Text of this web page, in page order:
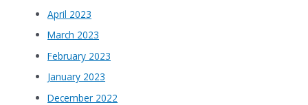
April 2023
March 2023
February 2023
January 2023
December 2022